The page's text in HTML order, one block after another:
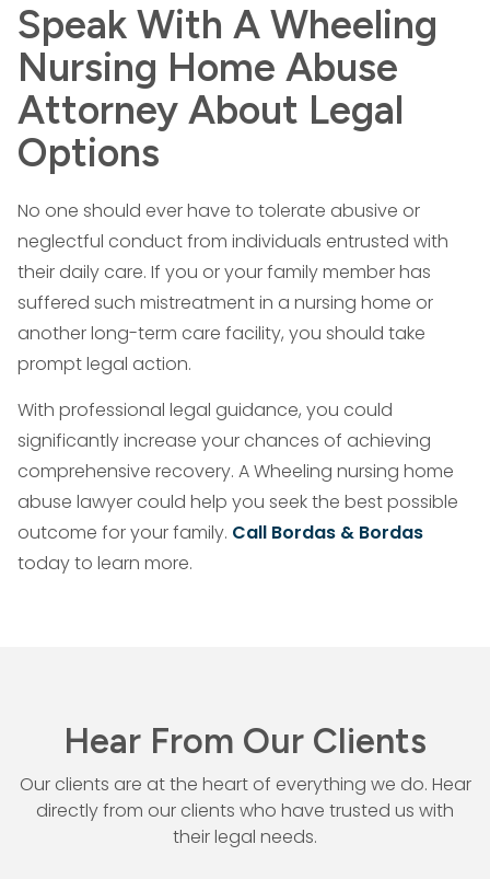
Speak With A Wheeling
Nursing Home Abuse
Attorney About Legal
Options
No one should ever have to tolerate abusive or
neglectful conduct from individuals entrusted with
their daily care. If you or your family member has
suffered such mistreatment in a nursing home or
another long-term care facility, you should take
prompt legal action.
With professional legal guidance, you could
significantly increase your chances of achieving
comprehensive recovery. A Wheeling nursing home
abuse lawyer could help you seek the best possible
outcome for your family. Call Bordas & Bordas
today to learn more.
Hear From Our Clients
Our clients are at the heart of everything we do. Hear
directly from our clients who have trusted us with
their legal needs.